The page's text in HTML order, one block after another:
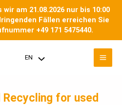
am 21.08.2026 nur bis 10:00
Fällen erreichen Sie
+49 171 5475440.
EN Menu
Recycling for used